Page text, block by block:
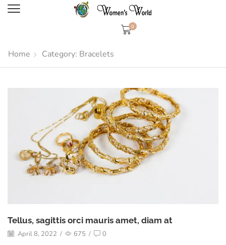
0
Home Category: Bracelets
Tellus, sagittis orci mauris amet, diam at
April 8, 2022 / 675 / 0